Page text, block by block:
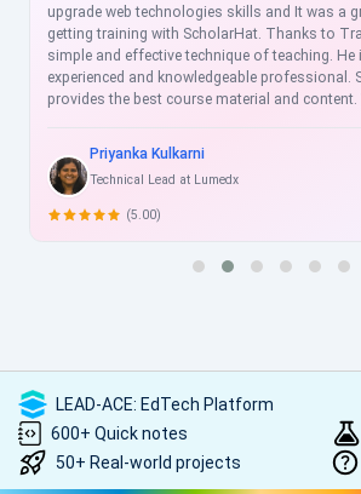
upgrade web technologies skills and It was a
getting training with ScholarHat. Thanks to
simple and effective technique of teaching. He
experienced and knowledgeable professional.
provides the best course material and content.
are more understandable for clearing the
practice thoroughly. ScholarHat Faculty is very
always ready to help us. I strongly recommend
Priyanka Kulkarni
Technical Lead at Lumedx
(5.00)
LEAD-ACE: EdTech Platform
600+ Quick notes
50+ Real-world projects